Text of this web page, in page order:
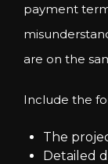
payment
are on the
Include the
The
Detailed